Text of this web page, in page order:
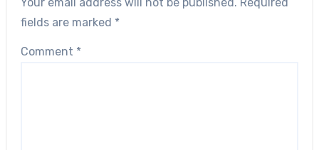
fields are marked *
Comment *